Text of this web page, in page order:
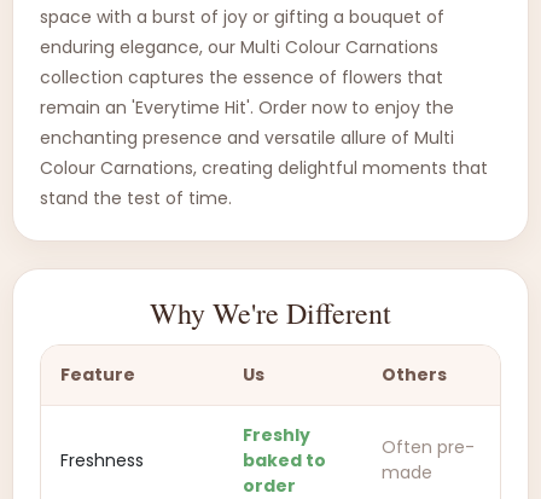
space with a burst of joy or gifting a bouquet of
enduring elegance, our Multi Colour Carnations
collection captures the essence of flowers that
remain an 'Everytime Hit'. Order now to enjoy the
enchanting presence and versatile allure of Multi
Colour Carnations, creating delightful moments that
stand the test of time.
Why We're Different
Feature Us Others
Freshness
Freshly
baked to
order
Often pre-
made